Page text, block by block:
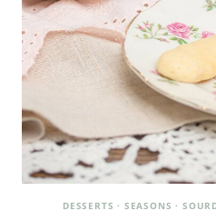
DESSERTS · SEASONS ·